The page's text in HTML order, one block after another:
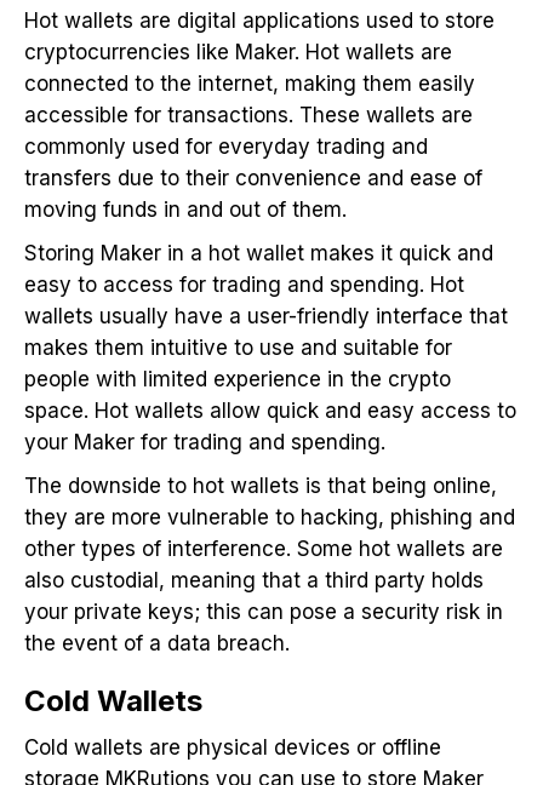
Hot wallets are digital applications used to store
cryptocurrencies like Maker. Hot wallets are
connected to the internet, making them easily
accessible for transactions. These wallets are
commonly used for everyday trading and
transfers due to their convenience and ease of
moving funds in and out of them.
Storing Maker in a hot wallet makes it quick and
easy to access for trading and spending. Hot
wallets usually have a user-friendly interface that
makes them intuitive to use and suitable for
people with limited experience in the crypto
space. Hot wallets allow quick and easy access to
your Maker for trading and spending.
The downside to hot wallets is that being online,
they are more vulnerable to hacking, phishing and
other types of interference. Some hot wallets are
also custodial, meaning that a third party holds
your private keys; this can pose a security risk in
the event of a data breach.
Cold Wallets
Cold wallets are physical devices or offline
storage MKRutions you can use to store Maker